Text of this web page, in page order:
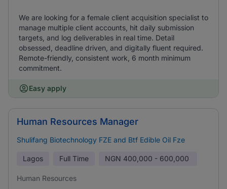
We are looking for a female client acquisition specialist to
manage multiple client accounts, hit daily submission
targets, and log deliverables in real time. Detail
obsessed, deadline driven, and digitally fluent required.
Remote-friendly, consistent work, 6 month minimum
commitment.
Easy apply
Human Resources Manager
Shulifang Biotechnology FZE and Btf Edible Oil Fze
Lagos Full Time NGN 400,000 - 600,000
Human Resources